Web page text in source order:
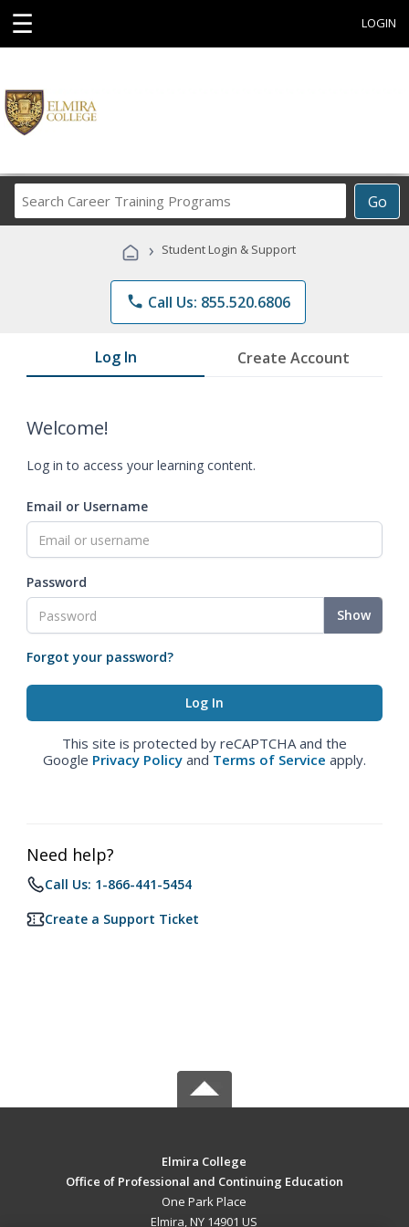
☰ LOGIN
Go
Career
Programs
› Student Login & Support
phone Call Us: 855.520.6806
Log In Create Account
Welcome!
Log in to access your learning content.
Email or Username
Password
Show
Forgot your password?
This site is protected by reCAPTCHA and the
Google Privacy Policy and Terms of Service apply.
Need help?
Call Us: 1-866-441-5454
Create a Support Ticket
Elmira College
Office of Professional and Continuing Education
One Park Place
Elmira, NY 14901 US